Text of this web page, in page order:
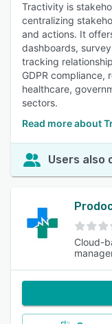
Tractivity is
centralizing
and actions. It
dashboards,
tracking
GDPR
healthcare,
sectors.
Read more about
Users also
Cloud-